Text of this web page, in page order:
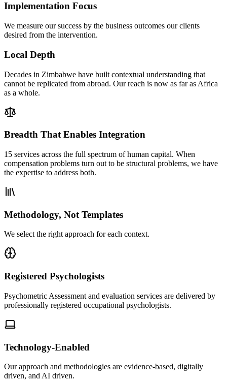
Implementation Focus
We measure our success by the business outcomes our clients
desired from the intervention.
Local Depth
Decades in Zimbabwe have built contextual understanding that
cannot be replicated from abroad. Our reach is now as far as Africa
as a whole.
Breadth That Enables Integration
15 services across the full spectrum of human capital. When
compensation problems turn out to be structural problems, we have
the expertise to address both.
Methodology, Not Templates
We select the right approach for each context.
Registered Psychologists
Psychometric Assessment and evaluation services are delivered by
professionally registered occupational psychologists.
Technology-Enabled
Our approach and methodologies are evidence-based, digitally
driven, and AI driven.